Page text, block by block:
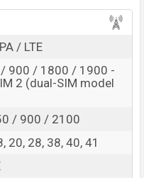
feature ratings, etc.
Galaxy A05e
18,000(Exp)
Sep 2026
/ LTE
/ 900 / 1800 / 1900 -
2 (dual-SIM model
/ 900 / 2100
20, 28, 38, 40, 41